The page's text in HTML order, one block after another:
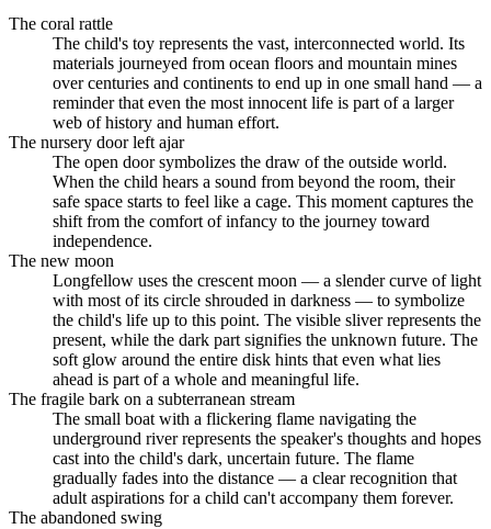
The coral rattle
The child's toy represents the vast, interconnected world. Its
materials journeyed from ocean floors and mountain mines
over centuries and continents to end up in one small hand — a
reminder that even the most innocent life is part of a larger
web of history and human effort.
The nursery door left ajar
The open door symbolizes the draw of the outside world.
When the child hears a sound from beyond the room, their
safe space starts to feel like a cage. This moment captures the
shift from the comfort of infancy to the journey toward
independence.
The new moon
Longfellow uses the crescent moon — a slender curve of light
with most of its circle shrouded in darkness — to symbolize
the child's life up to this point. The visible sliver represents the
present, while the dark part signifies the unknown future. The
soft glow around the entire disk hints that even what lies
ahead is part of a whole and meaningful life.
The fragile bark on a subterranean stream
The small boat with a flickering flame navigating the
underground river represents the speaker's thoughts and hopes
cast into the child's dark, uncertain future. The flame
gradually fades into the distance — a clear recognition that
adult aspirations for a child can't accompany them forever.
The abandoned swing